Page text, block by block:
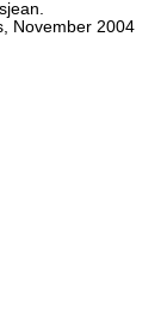
November 2004